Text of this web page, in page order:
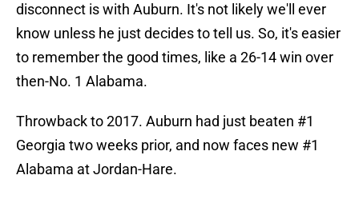
disconnect is with Auburn. It's not likely we'll ever
know unless he just decides to tell us. So, it's easier
to remember the good times, like a 26-14 win over
then-No. 1 Alabama.
Throwback to 2017. Auburn had just beaten #1
Georgia two weeks prior, and now faces new #1
Alabama at Jordan-Hare.